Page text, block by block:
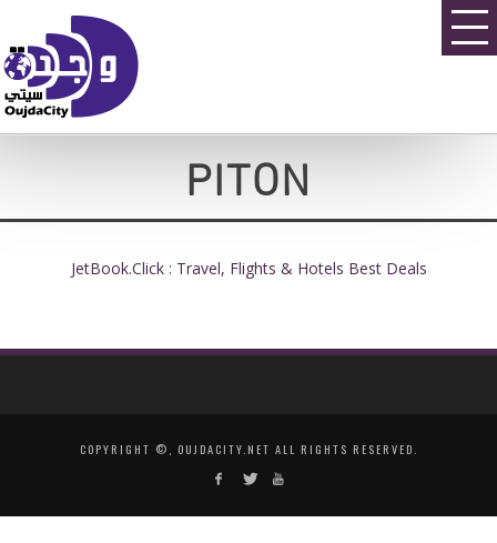
PITON
JetBook.Click : Travel, Flights & Hotels Best Deals
COPYRIGHT ©, OUJDACITY.NET ALL RIGHTS RESERVED.